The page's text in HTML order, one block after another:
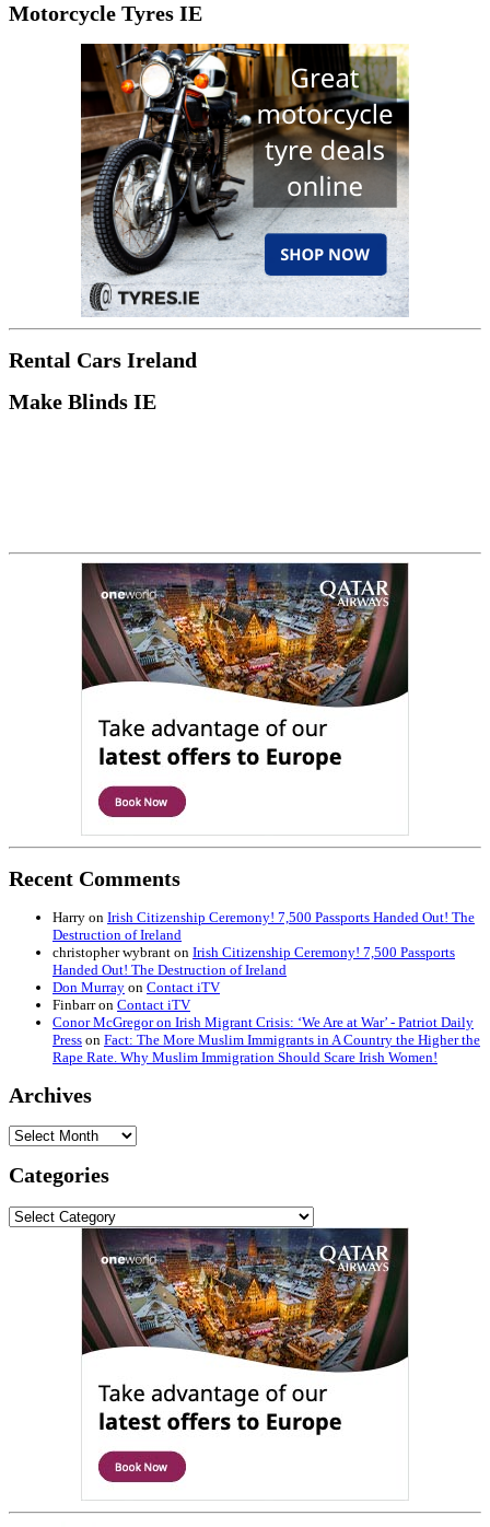
Motorcycle Tyres IE
Rental Cars Ireland
Make Blinds IE
Recent Comments
Harry on Irish Citizenship Ceremony! 7,500 Passports Handed Out! The
Destruction of Ireland
christopher wybrant on Irish Citizenship Ceremony! 7,500 Passports
Handed Out! The Destruction of Ireland
Don Murray on Contact iTV
Finbarron Contact iTV
Conor McGregor on Irish Migrant Crisis: ‘We Are at War’ - Patriot Daily
Press on Fact: The More Muslim Immigrants in A Country the Higher the
Rape Rate. Why Muslim Immigration Should Scare Irish Women!
Archives
Archives
Categories
Categories